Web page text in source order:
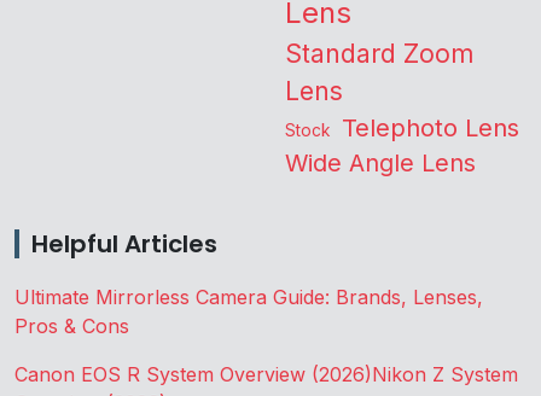
Lens
Standard Zoom
Lens
Stock Telephoto Lens
Wide Angle Lens
Helpful Articles
Ultimate Mirrorless Camera Guide: Brands, Lenses,
Pros & Cons
Canon EOS R System Overview (2026)Nikon Z System